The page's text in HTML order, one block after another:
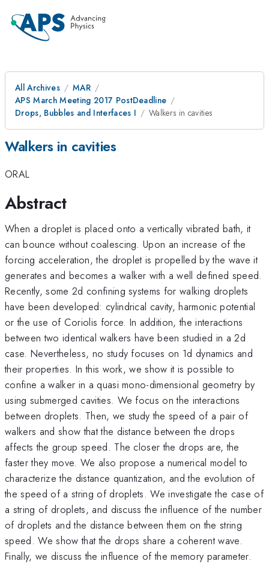
All Archives
MAR
APS March Meeting 2017 PostDeadline
Drops, Bubbles and Interfaces I
Walkers in cavities
Walkers in cavities
ORAL
Abstract
When a droplet is placed onto a vertically vibrated bath, it
can bounce without coalescing. Upon an increase of the
forcing acceleration, the droplet is propelled by the wave it
generates and becomes a walker with a well defined speed.
Recently, some 2d confining systems for walking droplets
have been developed: cylindrical cavity, harmonic potential
or the use of Coriolis force. In addition, the interactions
between two identical walkers have been studied in a 2d
case. Nevertheless, no study focuses on 1d dynamics and
their properties. In this work, we show it is possible to
confine a walker in a quasi mono-dimensional geometry by
using submerged cavities. We focus on the interactions
between droplets. Then, we study the speed of a pair of
walkers and show that the distance between the drops
affects the group speed. The closer the drops are, the
faster they move. We also propose a numerical model to
characterize the distance quantization, and the evolution of
the speed of a string of droplets. We investigate the case of
a string of droplets, and discuss the influence of the number
of droplets and the distance between them on the string
speed. We show that the drops share a coherent wave.
Finally, we discuss the influence of the memory parameter.